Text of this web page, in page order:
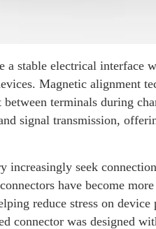
a stable electrical interface
Magnetic alignment
terminals during
signal transmission,
increasingly seek
have become
reduce stress on
connector was designed